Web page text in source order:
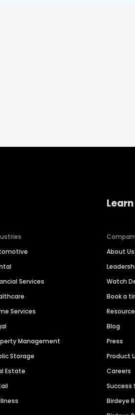
Services
Services
Management
Storage
Estate
About Us
Watch
Book a
Blog
Press
Product
Careers
Success
Birdeye